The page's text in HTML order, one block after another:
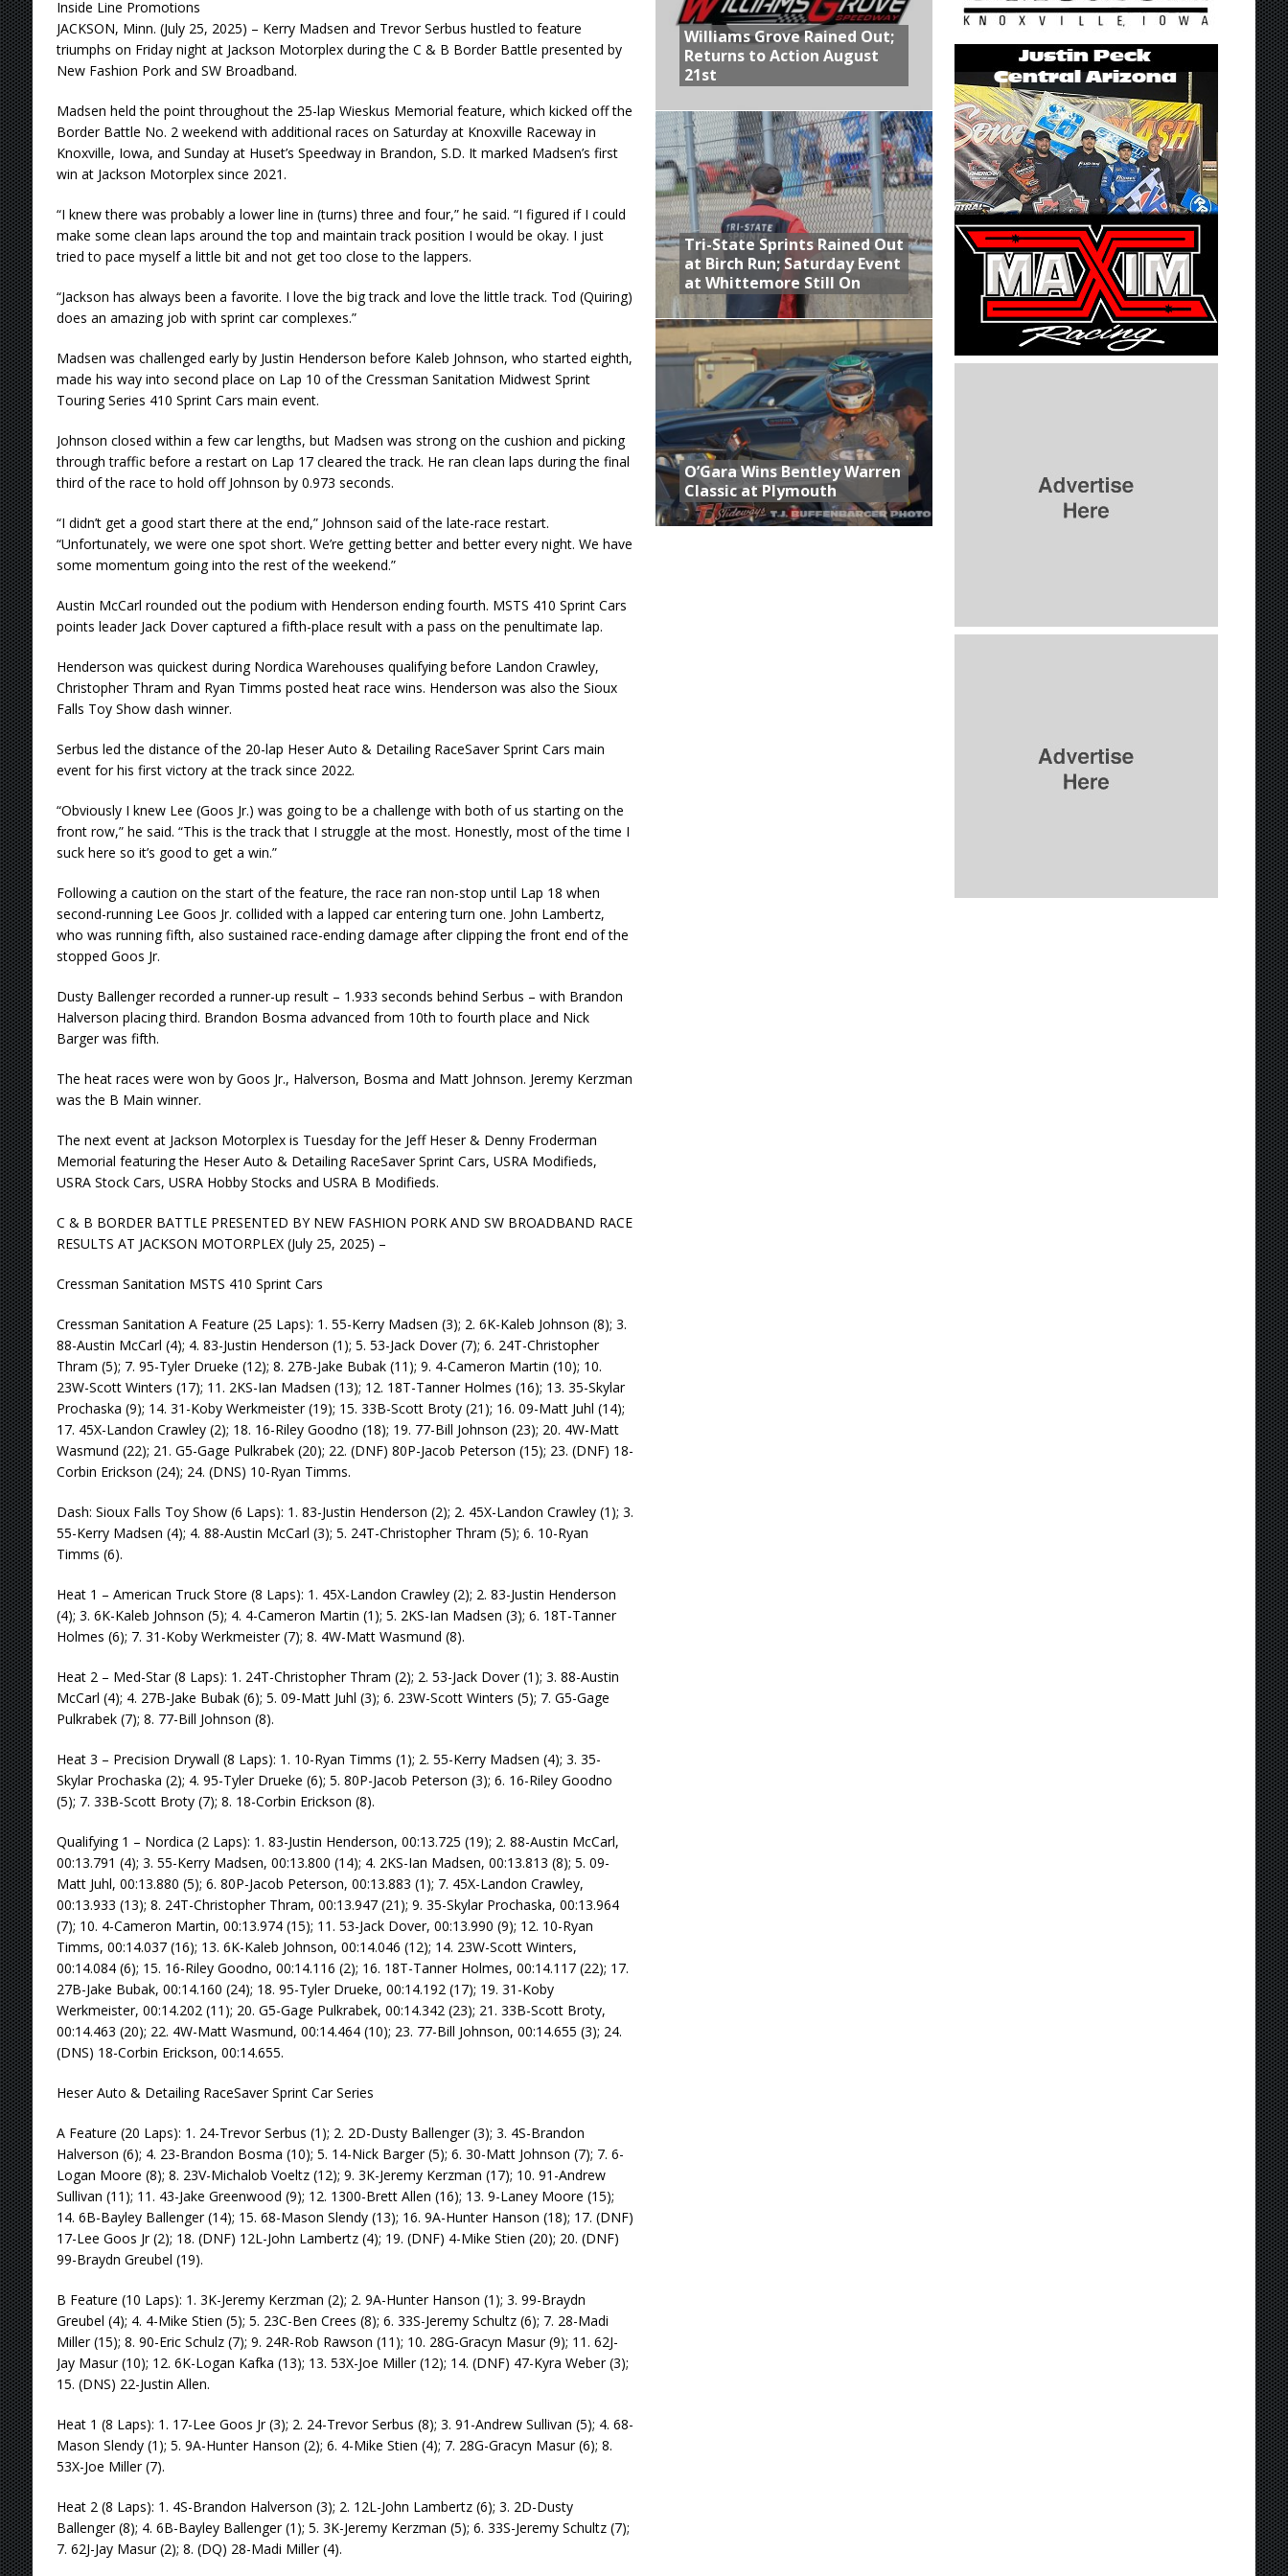
Inside Line Promotions
JACKSON, Minn. (July 25, 2025) – Kerry Madsen and Trevor Serbus hustled to feature
triumphs on Friday night at Jackson Motorplex during the C & B Border Battle presented by
New Fashion Pork and SW Broadband.
Madsen held the point throughout the 25-lap Wieskus Memorial feature, which kicked off the
Border Battle No. 2 weekend with additional races on Saturday at Knoxville Raceway in
Knoxville, Iowa, and Sunday at Huset’s Speedway in Brandon, S.D. It marked Madsen’s first
win at Jackson Motorplex since 2021.
“I knew there was probably a lower line in (turns) three and four,” he said. “I figured if I could
make some clean laps around the top and maintain track position I would be okay. I just
tried to pace myself a little bit and not get too close to the lappers.
“Jackson has always been a favorite. I love the big track and love the little track. Tod (Quiring)
does an amazing job with sprint car complexes.”
Madsen was challenged early by Justin Henderson before Kaleb Johnson, who started eighth,
made his way into second place on Lap 10 of the Cressman Sanitation Midwest Sprint
Touring Series 410 Sprint Cars main event.
Johnson closed within a few car lengths, but Madsen was strong on the cushion and picking
through traffic before a restart on Lap 17 cleared the track. He ran clean laps during the final
third of the race to hold off Johnson by 0.973 seconds.
“I didn’t get a good start there at the end,” Johnson said of the late-race restart.
“Unfortunately, we were one spot short. We’re getting better and better every night. We have
some momentum going into the rest of the weekend.”
Austin McCarl rounded out the podium with Henderson ending fourth. MSTS 410 Sprint Cars
points leader Jack Dover captured a fifth-place result with a pass on the penultimate lap.
Henderson was quickest during Nordica Warehouses qualifying before Landon Crawley,
Christopher Thram and Ryan Timms posted heat race wins. Henderson was also the Sioux
Falls Toy Show dash winner.
Serbus led the distance of the 20-lap Heser Auto & Detailing RaceSaver Sprint Cars main
event for his first victory at the track since 2022.
“Obviously I knew Lee (Goos Jr.) was going to be a challenge with both of us starting on the
front row,” he said. “This is the track that I struggle at the most. Honestly, most of the time I
suck here so it’s good to get a win.”
Following a caution on the start of the feature, the race ran non-stop until Lap 18 when
second-running Lee Goos Jr. collided with a lapped car entering turn one. John Lambertz,
who was running fifth, also sustained race-ending damage after clipping the front end of the
stopped Goos Jr.
Dusty Ballenger recorded a runner-up result – 1.933 seconds behind Serbus – with Brandon
Halverson placing third. Brandon Bosma advanced from 10th to fourth place and Nick
Barger was fifth.
The heat races were won by Goos Jr., Halverson, Bosma and Matt Johnson. Jeremy Kerzman
was the B Main winner.
The next event at Jackson Motorplex is Tuesday for the Jeff Heser & Denny Froderman
Memorial featuring the Heser Auto & Detailing RaceSaver Sprint Cars, USRA Modifieds,
USRA Stock Cars, USRA Hobby Stocks and USRA B Modifieds.
C & B BORDER BATTLE PRESENTED BY NEW FASHION PORK AND SW BROADBAND RACE
RESULTS AT JACKSON MOTORPLEX (July 25, 2025) –
Cressman Sanitation MSTS 410 Sprint Cars
Cressman Sanitation A Feature (25 Laps): 1. 55-Kerry Madsen (3); 2. 6K-Kaleb Johnson (8); 3.
88-Austin McCarl (4); 4. 83-Justin Henderson (1); 5. 53-Jack Dover (7); 6. 24T-Christopher
Thram (5); 7. 95-Tyler Drueke (12); 8. 27B-Jake Bubak (11); 9. 4-Cameron Martin (10); 10.
23W-Scott Winters (17); 11. 2KS-Ian Madsen (13); 12. 18T-Tanner Holmes (16); 13. 35-Skylar
Prochaska (9); 14. 31-Koby Werkmeister (19); 15. 33B-Scott Broty (21); 16. 09-Matt Juhl (14);
17. 45X-Landon Crawley (2); 18. 16-Riley Goodno (18); 19. 77-Bill Johnson (23); 20. 4W-Matt
Wasmund (22); 21. G5-Gage Pulkrabek (20); 22. (DNF) 80P-Jacob Peterson (15); 23. (DNF) 18-
Corbin Erickson (24); 24. (DNS) 10-Ryan Timms.
Dash: Sioux Falls Toy Show (6 Laps): 1. 83-Justin Henderson (2); 2. 45X-Landon Crawley (1); 3.
55-Kerry Madsen (4); 4. 88-Austin McCarl (3); 5. 24T-Christopher Thram (5); 6. 10-Ryan
Timms (6).
Heat 1 – American Truck Store (8 Laps): 1. 45X-Landon Crawley (2); 2. 83-Justin Henderson
(4); 3. 6K-Kaleb Johnson (5); 4. 4-Cameron Martin (1); 5. 2KS-Ian Madsen (3); 6. 18T-Tanner
Holmes (6); 7. 31-Koby Werkmeister (7); 8. 4W-Matt Wasmund (8).
Heat 2 – Med-Star (8 Laps): 1. 24T-Christopher Thram (2); 2. 53-Jack Dover (1); 3. 88-Austin
McCarl (4); 4. 27B-Jake Bubak (6); 5. 09-Matt Juhl (3); 6. 23W-Scott Winters (5); 7. G5-Gage
Pulkrabek (7); 8. 77-Bill Johnson (8).
Heat 3 – Precision Drywall (8 Laps): 1. 10-Ryan Timms (1); 2. 55-Kerry Madsen (4); 3. 35-
Skylar Prochaska (2); 4. 95-Tyler Drueke (6); 5. 80P-Jacob Peterson (3); 6. 16-Riley Goodno
(5); 7. 33B-Scott Broty (7); 8. 18-Corbin Erickson (8).
Qualifying 1 – Nordica (2 Laps): 1. 83-Justin Henderson, 00:13.725 (19); 2. 88-Austin McCarl,
00:13.791 (4); 3. 55-Kerry Madsen, 00:13.800 (14); 4. 2KS-Ian Madsen, 00:13.813 (8); 5. 09-
Matt Juhl, 00:13.880 (5); 6. 80P-Jacob Peterson, 00:13.883 (1); 7. 45X-Landon Crawley,
00:13.933 (13); 8. 24T-Christopher Thram, 00:13.947 (21); 9. 35-Skylar Prochaska, 00:13.964
(7); 10. 4-Cameron Martin, 00:13.974 (15); 11. 53-Jack Dover, 00:13.990 (9); 12. 10-Ryan
Timms, 00:14.037 (16); 13. 6K-Kaleb Johnson, 00:14.046 (12); 14. 23W-Scott Winters,
00:14.084 (6); 15. 16-Riley Goodno, 00:14.116 (2); 16. 18T-Tanner Holmes, 00:14.117 (22); 17.
27B-Jake Bubak, 00:14.160 (24); 18. 95-Tyler Drueke, 00:14.192 (17); 19. 31-Koby
Werkmeister, 00:14.202 (11); 20. G5-Gage Pulkrabek, 00:14.342 (23); 21. 33B-Scott Broty,
00:14.463 (20); 22. 4W-Matt Wasmund, 00:14.464 (10); 23. 77-Bill Johnson, 00:14.655 (3); 24.
(DNS) 18-Corbin Erickson, 00:14.655.
Heser Auto & Detailing RaceSaver Sprint Car Series
A Feature (20 Laps): 1. 24-Trevor Serbus (1); 2. 2D-Dusty Ballenger (3); 3. 4S-Brandon
Halverson (6); 4. 23-Brandon Bosma (10); 5. 14-Nick Barger (5); 6. 30-Matt Johnson (7); 7. 6-
Logan Moore (8); 8. 23V-Michalob Voeltz (12); 9. 3K-Jeremy Kerzman (17); 10. 91-Andrew
Sullivan (11); 11. 43-Jake Greenwood (9); 12. 1300-Brett Allen (16); 13. 9-Laney Moore (15);
14. 6B-Bayley Ballenger (14); 15. 68-Mason Slendy (13); 16. 9A-Hunter Hanson (18); 17. (DNF)
17-Lee Goos Jr (2); 18. (DNF) 12L-John Lambertz (4); 19. (DNF) 4-Mike Stien (20); 20. (DNF)
99-Braydn Greubel (19).
B Feature (10 Laps): 1. 3K-Jeremy Kerzman (2); 2. 9A-Hunter Hanson (1); 3. 99-Braydn
Greubel (4); 4. 4-Mike Stien (5); 5. 23C-Ben Crees (8); 6. 33S-Jeremy Schultz (6); 7. 28-Madi
Miller (15); 8. 90-Eric Schulz (7); 9. 24R-Rob Rawson (11); 10. 28G-Gracyn Masur (9); 11. 62J-
Jay Masur (10); 12. 6K-Logan Kafka (13); 13. 53X-Joe Miller (12); 14. (DNF) 47-Kyra Weber (3);
15. (DNS) 22-Justin Allen.
Heat 1 (8 Laps): 1. 17-Lee Goos Jr (3); 2. 24-Trevor Serbus (8); 3. 91-Andrew Sullivan (5); 4. 68-
Mason Slendy (1); 5. 9A-Hunter Hanson (2); 6. 4-Mike Stien (4); 7. 28G-Gracyn Masur (6); 8.
53X-Joe Miller (7).
Heat 2 (8 Laps): 1. 4S-Brandon Halverson (3); 2. 12L-John Lambertz (6); 3. 2D-Dusty
Ballenger (8); 4. 6B-Bayley Ballenger (1); 5. 3K-Jeremy Kerzman (5); 6. 33S-Jeremy Schultz (7);
7. 62J-Jay Masur (2); 8. (DQ) 28-Madi Miller (4).
Williams Grove Rained Out;
Returns to Action August
21st
Tri-State Sprints Rained Out
at Birch Run; Saturday Event
at Whittemore Still On
O’Gara Wins Bentley Warren
Classic at Plymouth